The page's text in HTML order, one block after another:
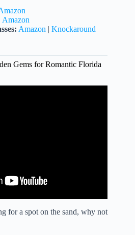
Amazon
Amazon | Knockaround
Gems for Romantic Florida
for a spot on the sand, why not